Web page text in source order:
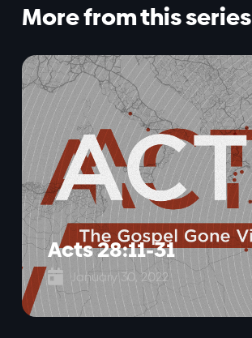
More from this series
Acts 28:11-31
 January 30, 2022